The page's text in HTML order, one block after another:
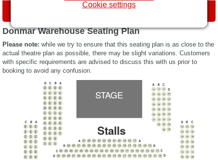
DIRECTIONS
Donmar Warehouse Seating Plan
Please note: while we try to ensure that this seating plan is as close to the
actual theatre plan as possible, there may be slight variations. Customers
with specific requirements are advised to discuss this with us prior to
booking to avoid any confusion.
STAGE
Stalls
A
A
2
3
4
6
7
27 26 25 24 23 22 21 20 19 18 17
16
34
35
36
37
38
39
40
41
42
A
A
B
B
1
2
3
4
6
7
8
29 28 27 26 25 24 23 22 21 20 19 18 17 16 15 14 13
31
32
33
34
35
36
37
38
39
40
41
42
B
B
C
C
1
2
3
4
6
7
8
30 29 28 27 26 25 24 23 22 21 20 19 18 17 16 15 14 13 12 11
31
32
33
34
35
36
37
38
39
40
41
42
C
C
D
D
2
3
4
6
7
8
9
30 29 28 27 26 25 24 23 22 21 20 19 18 17 16 15 14 13 12 11 10
31
32
33
34
35
36
37
38
39
40
41
42
D
D
A
2
3
4
6
7
8
39
40
41
42
43
44
45
A B
2
3
4
6
7
8
39
40
41
42
43
44
45
B C
3
4
6
7
8
39
40
41
42
43
44
45
C
Cookie settings